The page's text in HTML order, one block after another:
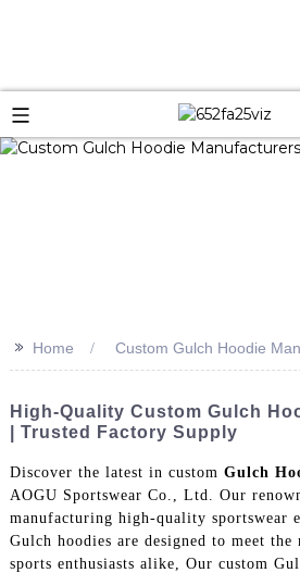
>> Home Custom Gulch Hoodie
High-Quality Custom Gulch
| Trusted Factory Supply
Discover the latest in custom Gulch
AOGU Sportswear Co., Ltd. Our
manufacturing high-quality sportswear
Gulch hoodies are designed to meet the
sports enthusiasts alike, Our custom